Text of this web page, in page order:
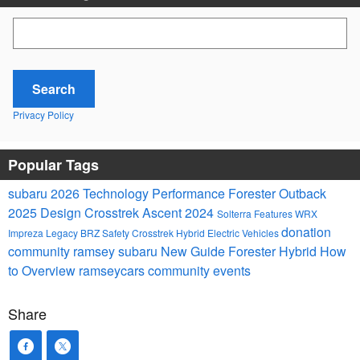
Search
Privacy Policy
Popular Tags
subaru 2026Technology Performance ForesterOutback
2025 Design CrosstrekAscent2024 Solterra FeaturesWRX
Impreza Legacy BRZSafetyCrosstrek Hybrid Electric Vehiclesdonation
community ramsey subaru NewGuide Forester Hybrid How
toOverview ramseycarscommunity events
Share